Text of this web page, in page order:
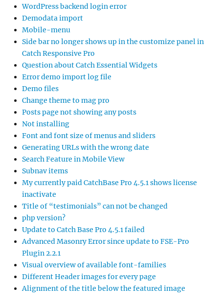
WordPress backend login error
Demodata import
Mobile-menu
Side bar no longer shows up in the customize panel in
Catch Responsive Pro
Question about Catch Essential Widgets
Error demo import log file
Demo files
Change theme to mag pro
Posts page not showing any posts
Not installing
Font and font size of menus and sliders
Generating URLs with the wrong date
Search Feature in Mobile View
Subnav items
My currently paid CatchBase Pro 4.5.1 shows license
inactivate
Title of “testimonials” can not be changed
php version?
Update to Catch Base Pro 4.5.1 failed
Advanced Masonry Error since update to FSE-Pro
Plugin 2.2.1
Visual overview of available font-families
Different Header images for every page
Alignment of the title below the featured image